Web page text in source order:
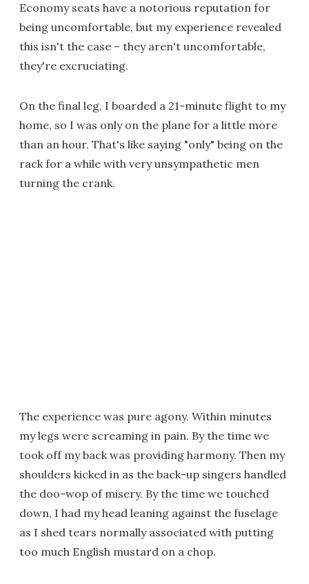
Economy seats have a notorious reputation for
being uncomfortable, but my experience revealed
this isn't the case – they aren't uncomfortable,
they're excruciating.
On the final leg, I boarded a 21-minute flight to my
home, so I was only on the plane for a little more
than an hour. That's like saying "only" being on the
rack for a while with very unsympathetic men
turning the crank.
The experience was pure agony. Within minutes
my legs were screaming in pain. By the time we
took off my back was providing harmony. Then my
shoulders kicked in as the back-up singers handled
the doo-wop of misery. By the time we touched
down, I had my head leaning against the fuselage
as I shed tears normally associated with putting
too much English mustard on a chop.